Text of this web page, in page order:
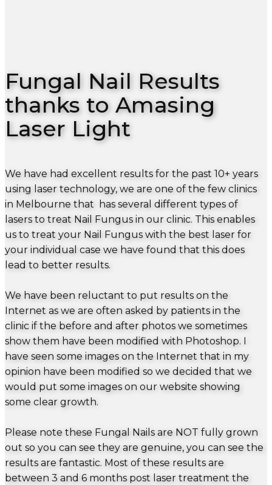
Fungal Nail Results
thanks to Amasing
Laser Light
We have had excellent results for the past 10+ years
using laser technology, we are one of the few clinics
in Melbourne that has several different types of
lasers to treat Nail Fungus in our clinic. This enables
us to treat your Nail Fungus with the best laser for
your individual case we have found that this does
lead to better results.
We have been reluctant to put results on the
Internet as we are often asked by patients in the
clinic if the before and after photos we sometimes
show them have been modified with Photoshop. I
have seen some images on the Internet that in my
opinion have been modified so we decided that we
would put some images on our website showing
some clear growth.
Please note these Fungal Nails are NOT fully grown
out so you can see they are genuine, you can see the
results are fantastic. Most of these results are
between 3 and 6 months post laser treatment the